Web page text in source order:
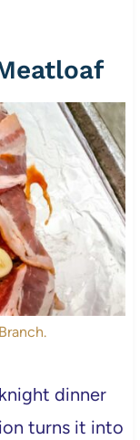
dinner
turns it into